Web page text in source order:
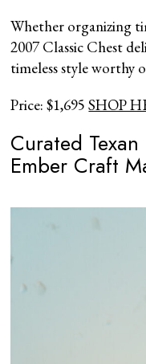
Whether organizing
2007 Classic Chest
timeless style worthy
Price: $1,695SHOP
Curated
Ember Craft